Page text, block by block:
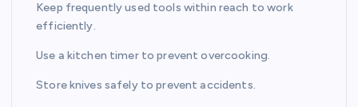
Keep frequently used tools within reach to work
efficiently.
Use a kitchen timer to prevent overcooking.
Store knives safely to prevent accidents.